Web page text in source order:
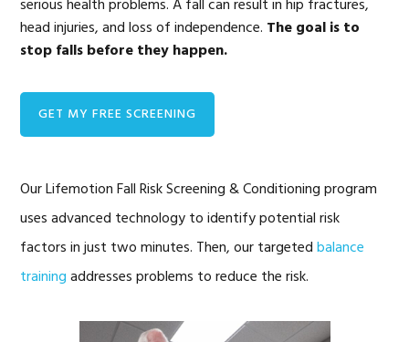
serious health problems. A fall can result in hip fractures,
head injuries, and loss of independence. The goal is to
stop falls before they happen.
GET MY FREE SCREENING
Our Lifemotion Fall Risk Screening & Conditioning program
uses advanced technology to identify potential risk
factors in just two minutes. Then, our targetedbalance
trainingaddresses problems to reduce the risk.